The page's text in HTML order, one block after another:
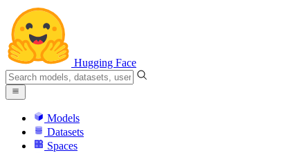
Hugging Face
Models
Datasets
Spaces